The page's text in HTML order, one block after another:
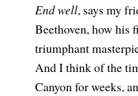
End well, says my
Beethoven, how his
triumphant
And I think of the
Canyon for weeks,